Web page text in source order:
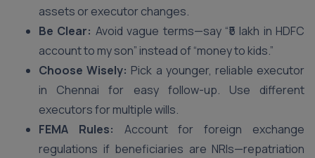
assets or executor changes.
Be Clear: Avoid vague terms—say “₹5 lakh in HDFC
account to my son” instead of “money to kids.”
Choose Wisely: Pick a younger, reliable executor
in Chennai for easy follow-up. Use different
executors for multiple wills.
FEMA Rules: Account for foreign exchange
regulations if beneficiaries are NRIs—repatriation